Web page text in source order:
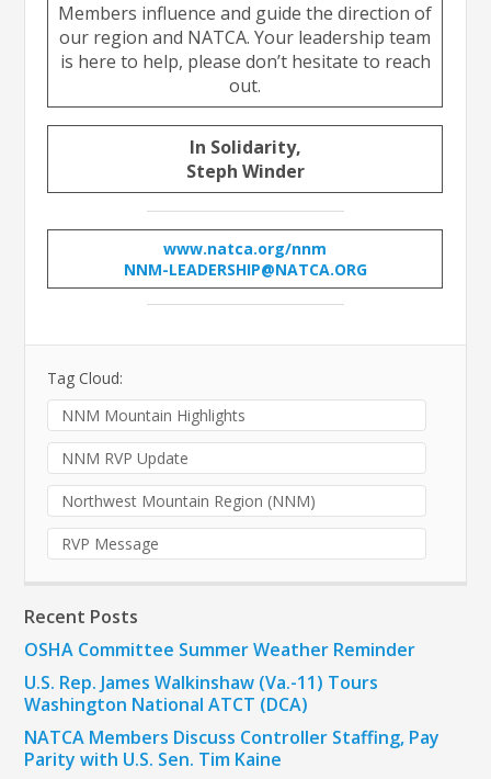
Members influence and guide the direction of
our region and NATCA. Your leadership team
is here to help, please don’t hesitate to reach
out.
In Solidarity,
Steph Winder
www.natca.org/nnm
NNM-LEADERSHIP@NATCA.ORG
Tag Cloud:
NNM Mountain Highlights
NNM RVP Update
Northwest Mountain Region (NNM)
RVP Message
Recent Posts
OSHA Committee Summer Weather Reminder
U.S. Rep. James Walkinshaw (Va.-11) Tours
Washington National ATCT (DCA)
NATCA Members Discuss Controller Staffing, Pay
Parity with U.S. Sen. Tim Kaine